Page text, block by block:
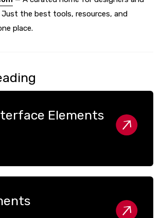
Just the best tools, resources, and
place.
Elements